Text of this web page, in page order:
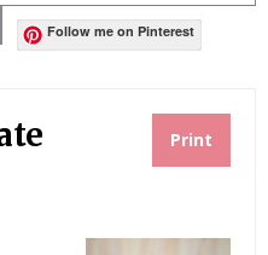
E
Follow me on Pinterest
Print